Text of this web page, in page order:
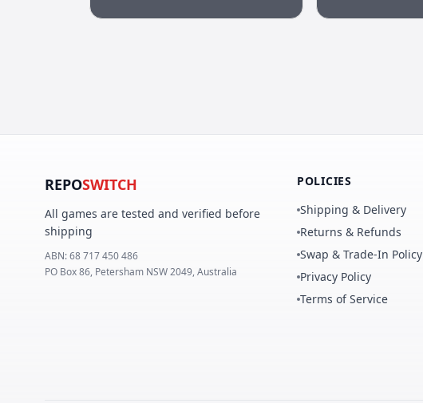
REPOSWITCH
All games are tested and verified before
shipping
ABN:68 717 450 486
PO Box 86, Petersham NSW 2049, Australia
POLICIES
Shipping & Delivery
Returns & Refunds
Swap & Trade-In Policy
Privacy Policy
Terms of Service